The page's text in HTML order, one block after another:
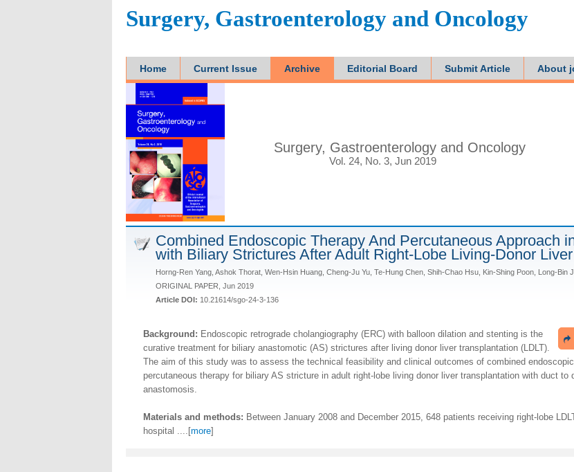
Surgery, Gastroenterology and Oncology
Home Current Issue Archive Editorial Board Submit Article About
Surgery, Gastroenterology and Oncology
Vol. 24, No. 3, Jun 2019
Combined Endoscopic Therapy And Percutaneous Approach
with Biliary Strictures After Adult Right-Lobe Living-Donor
Horng-Ren Yang, Ashok Thorat, Wen-Hsin Huang, Cheng-Ju Yu, Te-Hung Chen, Shih-Chao Hsu, Kin-Shing Poon, Long-Bin
ORIGINAL PAPER, Jun 2019
Article DOI: 10.21614/sgo-24-3-136
Background: Endoscopic retrograde cholangiography (ERC) with balloon dilation and stenting is the
curative treatment for biliary anastomotic (AS) strictures after living donor liver transplantation (LDLT).
The aim of this study was to assess the technical feasibility and clinical outcomes of combined
percutaneous therapy for biliary AS stricture in adult right-lobe living donor liver transplantation with duct to
anastomosis.
Materials and methods: Between January 2008 and December 2015, 648 patients receiving right-lobe
hospital ....[more]